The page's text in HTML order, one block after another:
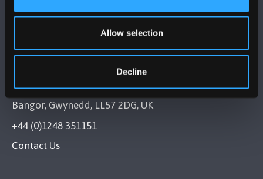
Allow selection
Decline
Bangor, Gwynedd, LL57 2DG, UK
+44 (0)1248 351151
Contact Us